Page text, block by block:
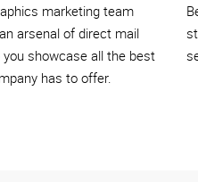
marketing team
arsenal of direct mail
showcase all the best
has to offer.